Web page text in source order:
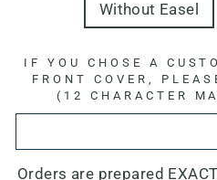
Without Easel
IF YOU CHOSE A
FRONT COVER,
(12 CHARACTER
Orders are prepared